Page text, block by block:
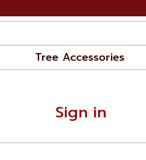
Tree Accessories
Sign in